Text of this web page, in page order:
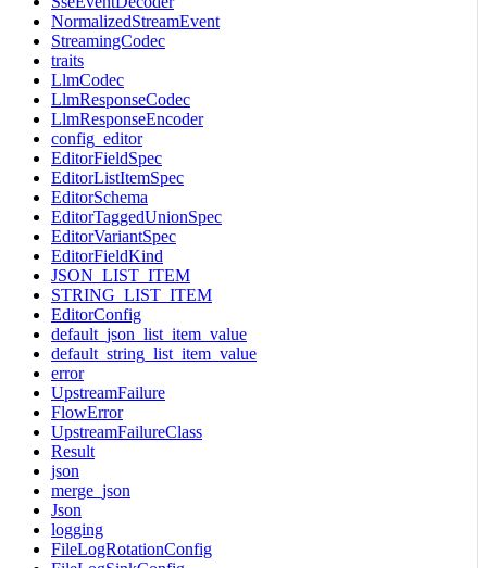
NormalizedStreamEvent
StreamingCodec
traits
LlmCodec
LlmResponseCodec
LlmResponseEncoder
config_editor
EditorFieldSpec
EditorListItemSpec
EditorSchema
EditorTaggedUnionSpec
EditorVariantSpec
EditorFieldKind
JSON_LIST_ITEM
STRING_LIST_ITEM
EditorConfig
default_json_list_item_value
default_string_list_item_value
error
UpstreamFailure
FlowError
UpstreamFailureClass
Result
json
merge_json
Json
logging
FileLogRotationConfig